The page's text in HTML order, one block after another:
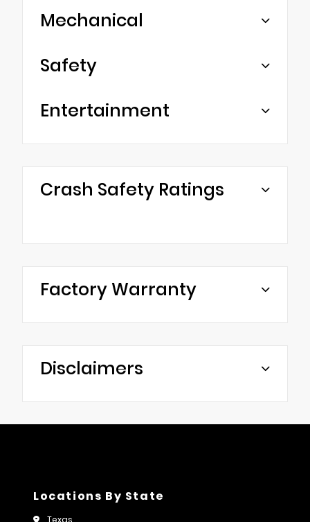
Mechanical
Safety
Entertainment
Crash Safety Ratings
Factory Warranty
Disclaimers
Locations By State
Texas